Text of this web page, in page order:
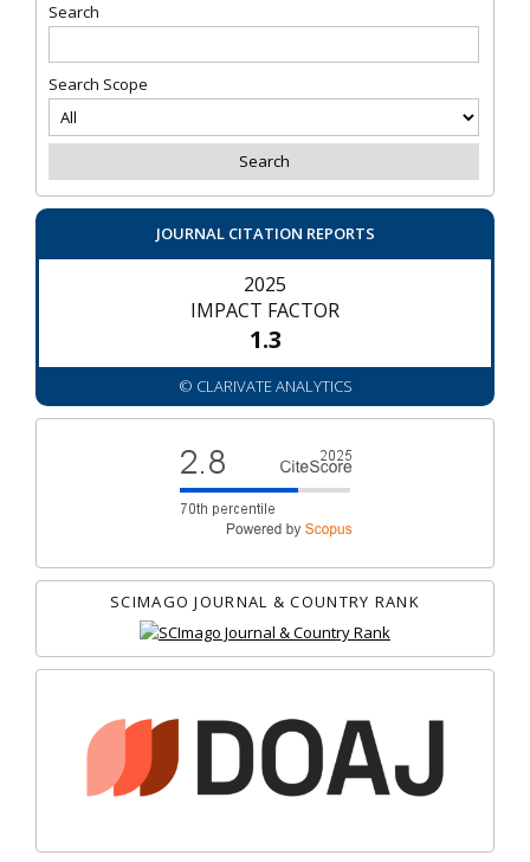
Search
Search Scope
JOURNAL CITATION REPORTS
2025
IMPACT FACTOR
1.3
© CLARIVATE ANALYTICS
SCIMAGO JOURNAL & COUNTRY RANK